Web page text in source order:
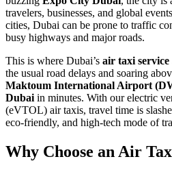
travelers, businesses, and global
cities, Dubai can be prone to traffic
busy highways and major roads.
This is where Dubai’s air taxi service
the usual road delays and soaring
Maktoum International Airport
Dubai in minutes. With our electric
(eVTOL) air taxis, travel time is
eco-friendly, and high-tech mode of
Why Choose an Air